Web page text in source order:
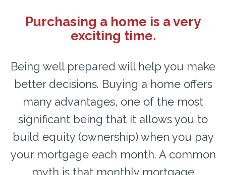
Purchasing a home is a very
exciting time.
Being well prepared will help you make
better decisions. Buying a home offers
many advantages, one of the most
significant being that it allows you to
build equity (ownership) when you pay
your mortgage each month. A common
myth is that monthly mortgage